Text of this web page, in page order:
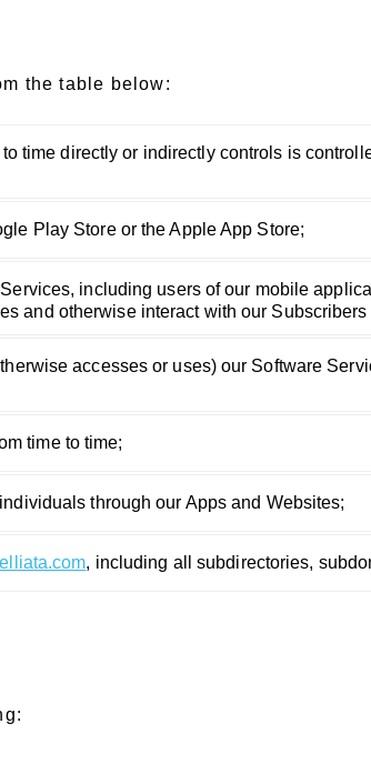
the table below:
time directly or indirectly controls is
Play Store or the Apple App Store;
including users of our mobile
and otherwise interact with our
accesses or uses) our Software
time to time;
through our Apps and Websites;
, including all subdirectories,